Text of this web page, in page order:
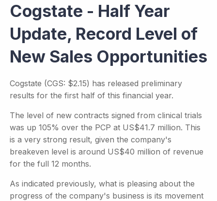
Cogstate - Half Year
Update, Record Level of
New Sales Opportunities
Cogstate (CGS: $2.15) has released preliminary
results for the first half of this financial year.
The level of new contracts signed from clinical trials
was up 105% over the PCP at US$41.7 million. This
is a very strong result, given the company's
breakeven level is around US$40 million of revenue
for the full 12 months.
As indicated previously, what is pleasing about the
progress of the company's business is its movement